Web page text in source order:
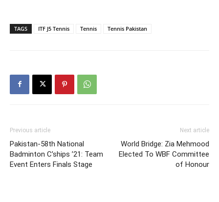
TAGS ITF J5 Tennis Tennis Tennis Pakistan
Previous article
Pakistan-58th National
Badminton C’ships ’21: Team
Event Enters Finals Stage
Next article
World Bridge: Zia Mehmood
Elected To WBF Committee
of Honour